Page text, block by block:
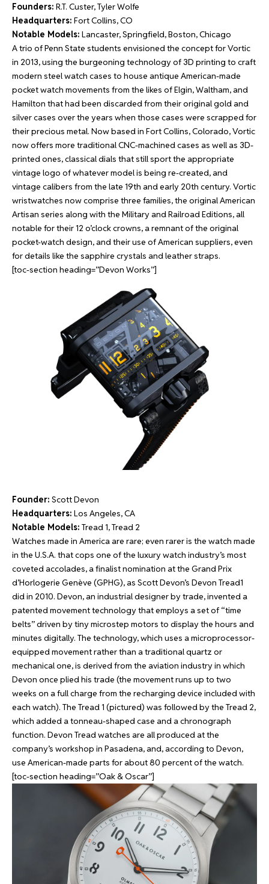
Founders: R.T. Custer, Tyler Wolfe
Headquarters: Fort Collins, CO
Notable Models: Lancaster, Springfield, Boston, Chicago
A trio of Penn State students envisioned the concept for Vortic
in 2013, using the burgeoning technology of 3D printing to craft
modern steel watch cases to house antique American-made
pocket watch movements from the likes of Elgin, Waltham, and
Hamilton that had been discarded from their original gold and
silver cases over the years when those cases were scrapped for
their precious metal. Now based in Fort Collins, Colorado, Vortic
now offers more traditional CNC-machined cases as well as 3D-
printed ones, classical dials that still sport the appropriate
vintage logo of whatever model is being re-created, and
vintage calibers from the late 19th and early 20th century. Vortic
wristwatches now comprise three families, the original American
Artisan series along with the Military and Railroad Editions, all
notable for their 12 o’clock crowns, a remnant of the original
pocket-watch design, and their use of American suppliers, even
for details like the sapphire crystals and leather straps.
[toc-section heading=”Devon Works”]
Founder: Scott Devon
Headquarters: Los Angeles, CA
Notable Models: Tread 1, Tread 2
Watches made in America are rare; even rarer is the watch made
in the U.S.A. that cops one of the luxury watch industry’s most
coveted accolades, a finalist nomination at the Grand Prix
d’Horlogerie Genève (GPHG), as Scott Devon’s Devon Tread1
did in 2010. Devon, an industrial designer by trade, invented a
patented movement technology that employs a set of “time
belts” driven by tiny microstep motors to display the hours and
minutes digitally. The technology, which uses a microprocessor-
equipped movement rather than a traditional quartz or
mechanical one, is derived from the aviation industry in which
Devon once plied his trade (the movement runs up to two
weeks on a full charge from the recharging device included with
each watch). The Tread 1 (pictured) was followed by the Tread 2,
which added a tonneau-shaped case and a chronograph
function. Devon Tread watches are all produced at the
company’s workshop in Pasadena, and, according to Devon,
use American-made parts for about 80 percent of the watch.
[toc-section heading=”Oak & Oscar”]